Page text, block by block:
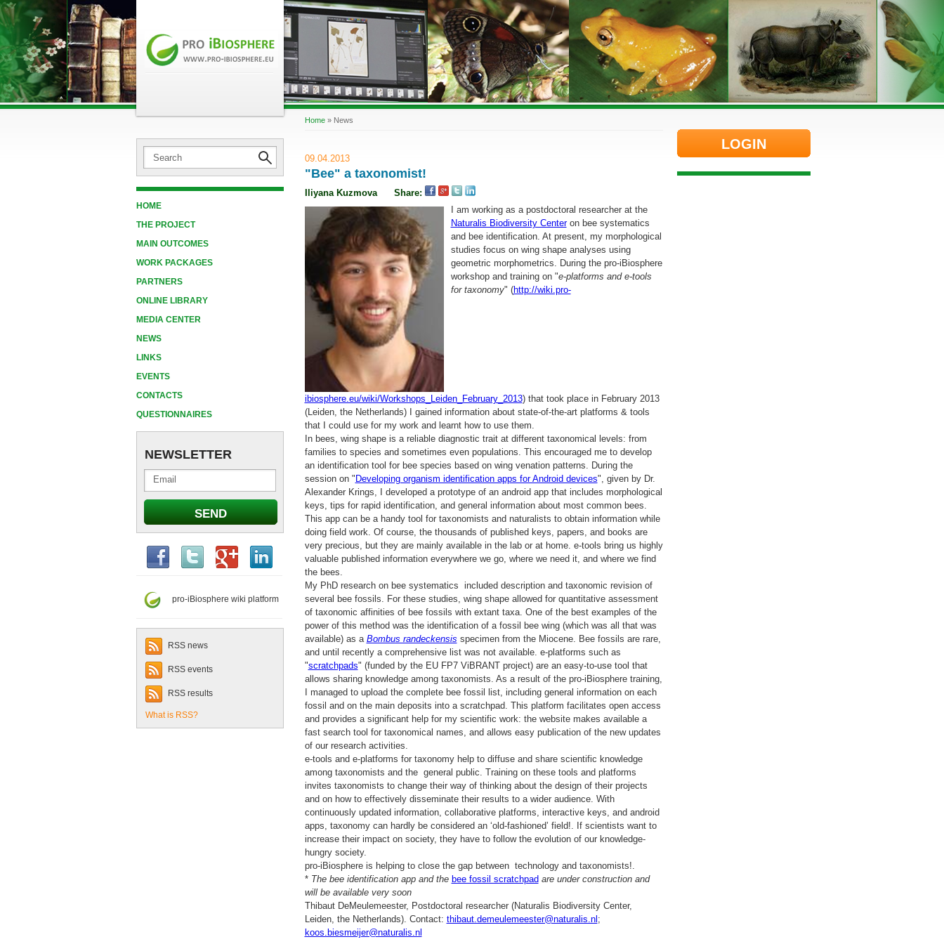
HOME
THE PROJECT
MAIN OUTCOMES
WORK PACKAGES
PARTNERS
ONLINE LIBRARY
MEDIA CENTER
NEWS
LINKS
EVENTS
CONTACTS
QUESTIONNAIRES
NEWSLETTER
pro-iBiosphere wiki platform
RSS news
RSS events
RSS results
What is RSS?
Home » News
09.04.2013
"Bee" a taxonomist!
Iliyana Kuzmova
Share:
I am working as a postdoctoral researcher at the
Naturalis Biodiversity Centeron bee systematics
and bee identification. At present, my morphological
studies focus on wing shape analyses using
geometric morphometrics. During the pro-iBiosphere
workshop and training on "e-platforms and e-tools
for taxonomy" (http://wiki.pro-
ibiosphere.eu/wiki/Workshops_Leiden_February_2013) that took place in February 2013
(Leiden, the Netherlands) I gained information about state-of-the-art platforms & tools
that I could use for my work and learnt how to use them.
In bees, wing shape is a reliable diagnostic trait at different taxonomical levels: from
families to species and sometimes even populations. This encouraged me to develop
an identification tool for bee species based on wing venation patterns. During the
session on " Developing organism identification apps for Android devices", given by Dr.
Alexander Krings, I developed a prototype of an android app that includes morphological
keys, tips for rapid identification, and general information about most common bees.
This app can be a handy tool for taxonomists and naturalists to obtain information while
doing field work. Of course, the thousands of published keys, papers, and books are
very precious, but they are mainly available in the lab or at home. e-tools bring us highly
valuable published information everywhere we go, where we need it, and where we find
the bees.
My PhD research on bee systematics included description and taxonomic revision of
several bee fossils. For these studies, wing shape allowed for quantitative assessment
of taxonomic affinities of bee fossils with extant taxa. One of the best examples of the
power of this method was the identification of a fossil bee wing (which was all that was
available) as a Bombus randeckensis specimen from the Miocene. Bee fossils are rare,
and until recently a comprehensive list was not available. e-platforms such as
"scratchpads" (funded by the EU FP7 ViBRANT project) are an easy-to-use tool that
allows sharing knowledge among taxonomists. As a result of the pro-iBiosphere training,
I managed to upload the complete bee fossil list, including general information on each
fossil and on the main deposits into a scratchpad. This platform facilitates open access
and provides a significant help for my scientific work: the website makes available a
fast search tool for taxonomical names, and allows easy publication of the new updates
of our research activities.
e-tools and e-platforms for taxonomy help to diffuse and share scientific knowledge
among taxonomists and the general public. Training on these tools and platforms
invites taxonomists to change their way of thinking about the design of their projects
and on how to effectively disseminate their results to a wider audience. With
continuously updated information, collaborative platforms, interactive keys, and android
apps, taxonomy can hardly be considered an ‘old-fashioned’ field!. If scientists want to
increase their impact on society, they have to follow the evolution of our knowledge-
hungry society.
pro-iBiosphere is helping to close the gap between technology and taxonomists!.
* The bee identification app and the bee fossil scratchpad are under construction and
will be available very soon
Thibaut DeMeulemeester, Postdoctoral researcher (Naturalis Biodiversity Center,
Leiden, the Netherlands). Contact: thibaut.demeulemeester@naturalis.nl ;
koos.biesmeijer@naturalis.nl
LOGIN